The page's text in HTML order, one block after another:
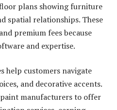
plans showing furniture
spatial relationships. These
premium fees because
and expertise.
help customers navigate
and decorative accents.
manufacturers to offer